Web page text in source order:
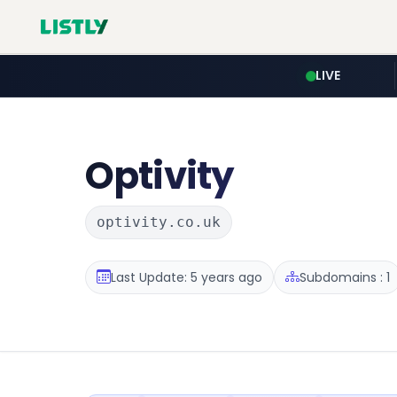
LIVE
Optivity
optivity.co.uk
Last Update: 5 years ago Subdomains : 1